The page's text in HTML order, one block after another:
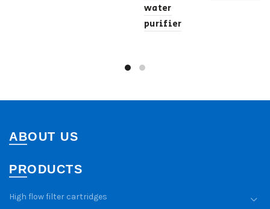
water
purifier
ABOUT US
PRODUCTS
High flow filter cartridges